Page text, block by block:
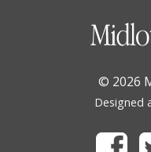
© 2026
Designed